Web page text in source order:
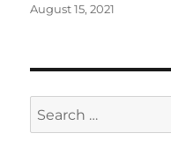
Posted
August 15, 2021
Search
for: